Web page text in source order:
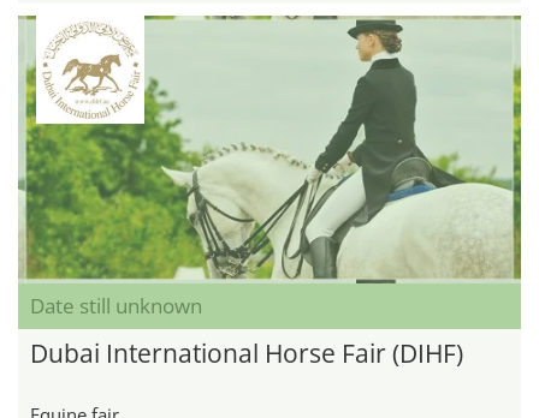
Date still unknown
Dubai International Horse Fair (DIHF)